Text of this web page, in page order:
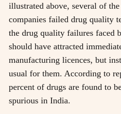
illustrated above, several of
companies failed drug quality
the drug quality failures faced
should have attracted
manufacturing licences, but
usual for them. According to
percent of drugs are found to
spurious in India.